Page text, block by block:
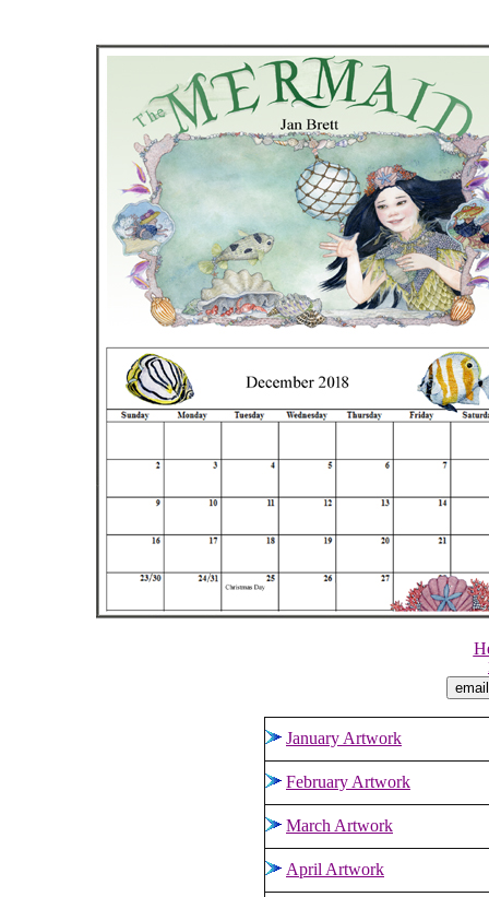
January Artwork
February Artwork
March Artwork
April Artwork